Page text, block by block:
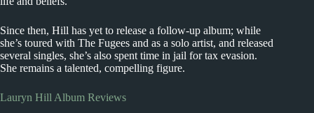
Since then, Hill has yet to release a follow-up album; while
she’s toured with The Fugees and as a solo artist, and released
several singles, she’s also spent time in jail for tax evasion.
She remains a talented, compelling figure.
Lauryn Hill Album Reviews